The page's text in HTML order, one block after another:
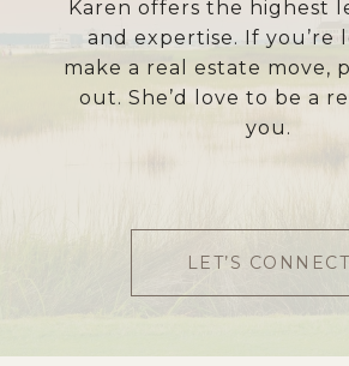
Karen offers the highest
and expertise. If you’re
make a real estate move,
out. She’d love to be a
you.
LET’S CONNECT